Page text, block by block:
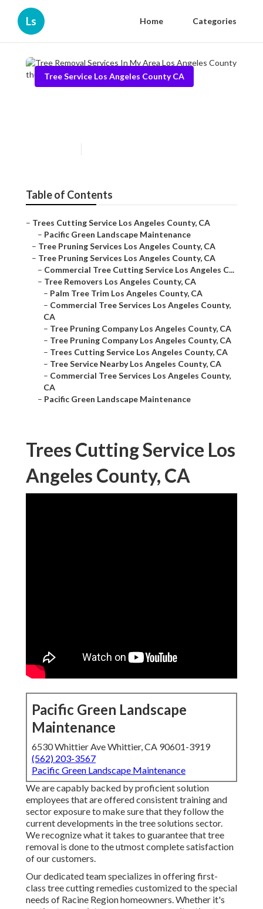
Ls Home Categories
Tree Service Los Angeles County CA
Table of Contents
– Trees Cutting Service Los Angeles County, CA
– Pacific Green Landscape Maintenance
– Tree Pruning Services Los Angeles County, CA
– Tree Pruning Services Los Angeles County, CA
– Commercial Tree Cutting Service Los Angeles C...
– Tree Removers Los Angeles County, CA
– Palm Tree Trim Los Angeles County, CA
– Commercial Tree Services Los Angeles County,
CA
– Tree Pruning Company Los Angeles County, CA
– Tree Pruning Company Los Angeles County, CA
– Trees Cutting Service Los Angeles County, CA
– Tree Service Nearby Los Angeles County, CA
– Commercial Tree Services Los Angeles County,
CA
– Pacific Green Landscape Maintenance
Trees Cutting Service Los
Angeles County, CA
Pacific Green Landscape
Maintenance
6530 Whittier Ave Whittier, CA 90601-3919
(562) 203-3567
Pacific Green Landscape Maintenance
We are capably backed by proficient solution
employees that are offered consistent training and
sector exposure to make sure that they follow the
current developments in the tree solutions sector.
We recognize what it takes to guarantee that tree
removal is done to the utmost complete satisfaction
of our customers.
Our dedicated team specializes in offering first-
class tree cutting remedies customized to the special
needs of Racine Region homeowners. Whether it's